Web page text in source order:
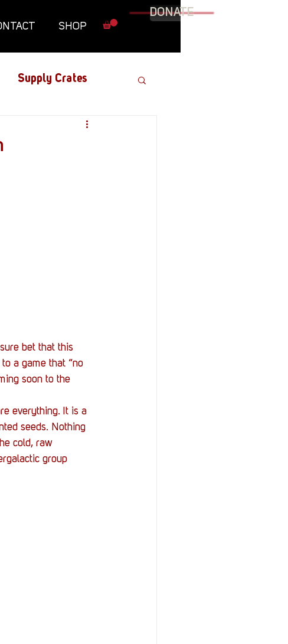
SHOP
DONATE
Supply Crates
Graphic Novel
bet that this
a game that “no
soon to the
everything. It is a
seeds. Nothing
cold, raw
group